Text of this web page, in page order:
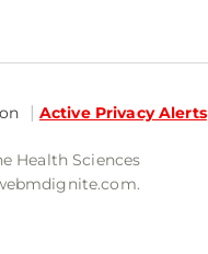
Active Privacy Alerts
Health Sciences